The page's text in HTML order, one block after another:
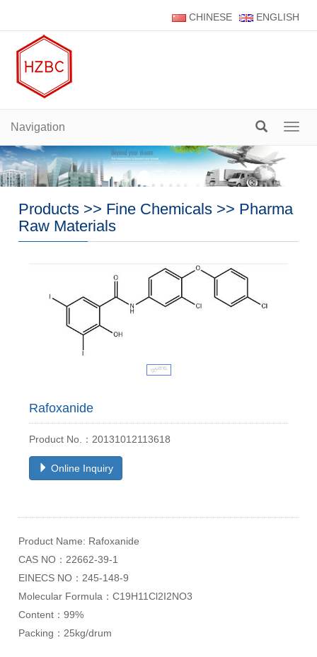
CHINESE ENGLISH
Navigation
Products >> Fine Chemicals >> Pharma
Raw Materials
Rafoxanide
Product No.：20131012113618
Online Inquiry
Product Name: Rafoxanide
CAS NO：22662-39-1
EINECS NO：245-148-9
Molecular Formula：C19H11Cl2I2NO3
Content：99%
Packing：25kg/drum